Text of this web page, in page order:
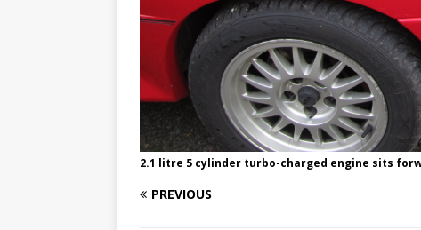
2.1 litre 5 cylinder turbo-charged engine sits
PREVIOUS